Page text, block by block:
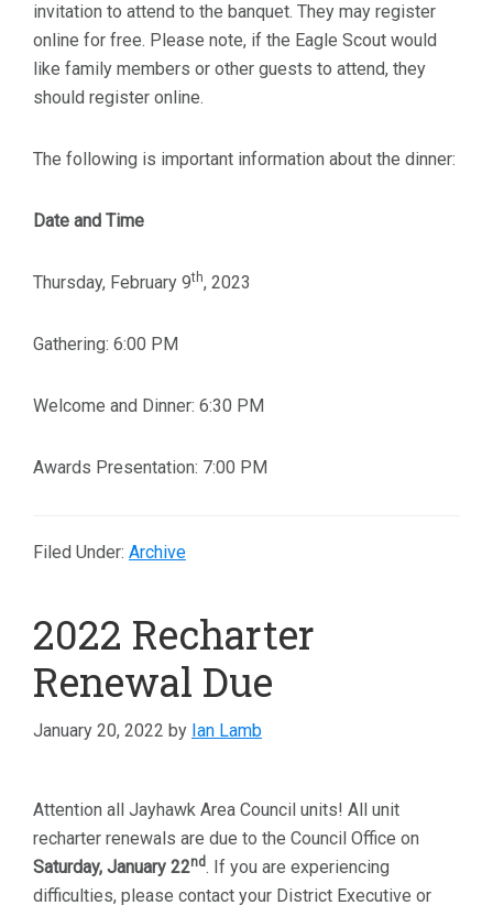
invitation to attend to the banquet. They may register
online for free. Please note, if the Eagle Scout would
like family members or other guests to attend, they
should register online.
The following is important information about the dinner:
Date and Time
Thursday, February 9th, 2023
Gathering: 6:00 PM
Welcome and Dinner: 6:30 PM
Awards Presentation: 7:00 PM
Filed Under: Archive
2022 Recharter
Renewal Due
January 20, 2022 by Ian Lamb
Attention all Jayhawk Area Council units! All unit
recharter renewals are due to the Council Office on
Saturday, January 22nd. If you are experiencing
difficulties, please contact your District Executive or